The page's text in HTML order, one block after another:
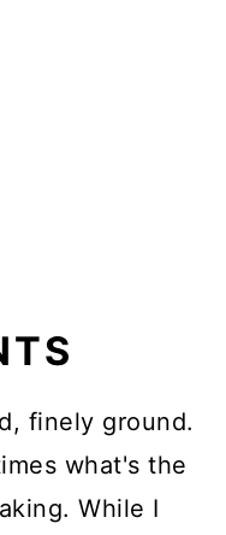
finely ground.
what's the
While I